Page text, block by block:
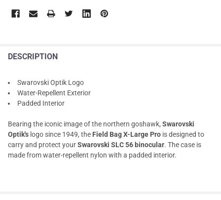
DESCRIPTION
Swarovski Optik Logo
Water-Repellent Exterior
Padded Interior
Bearing the iconic image of the northern goshawk, Swarovski
Optik's logo since 1949, the Field Bag X-Large Pro is designed to
carry and protect yourSwarovski SLC 56 binocular. The case is
made from water-repellent nylon with a padded interior.